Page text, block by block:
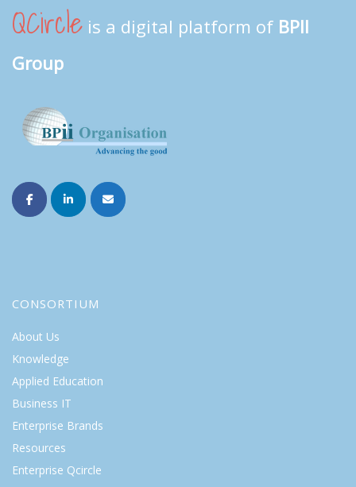
QCircle is a digital platform of BPII
Group
CONSORTIUM
About Us
Knowledge
Applied Education
Business IT
Enterprise Brands
Resources
Enterprise Qcircle